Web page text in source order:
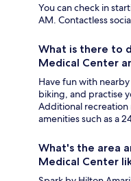
You can check in
AM. Contactless
What is there to
Medical Center
Have fun with
biking, and practise
Additional recreation
amenities such as a
What's the area
Medical Center